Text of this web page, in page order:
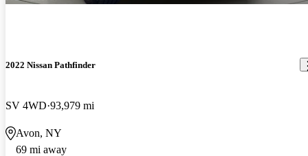
2022 Nissan Pathfinder
SV 4WD 93,979 mi
Avon, NY
69 mi away